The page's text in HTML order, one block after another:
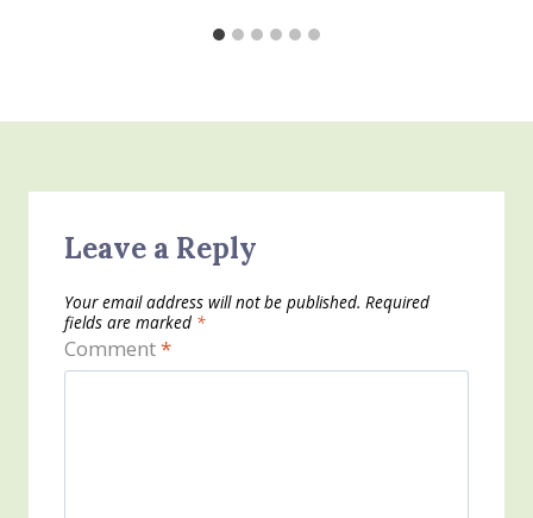
Leave a Reply
Your email address will not be published. Required
fields are marked *
Comment*